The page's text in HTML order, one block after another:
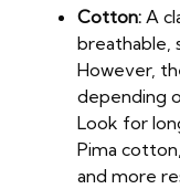
Cotton: A
breathable,
However,
depending
Look for
Pima
and more